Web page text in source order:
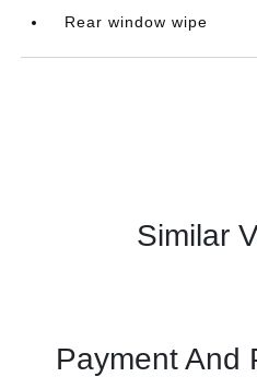
Rear window wipe
Similar
Payment And